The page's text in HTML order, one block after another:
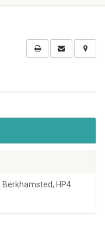
Berkhamsted, HP4